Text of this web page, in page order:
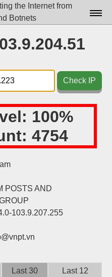
the Internet from
Botnets
Docs▾
Data▾
Tools▾
Login
Check IP
100%
4754
POSTS AND
103.9.207.255
Last 30
Last 12